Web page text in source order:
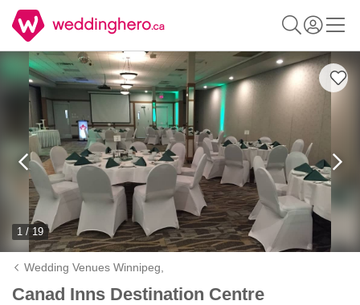
1 / 19
Wedding Venues Winnipeg,
Canad Inns Destination Centre